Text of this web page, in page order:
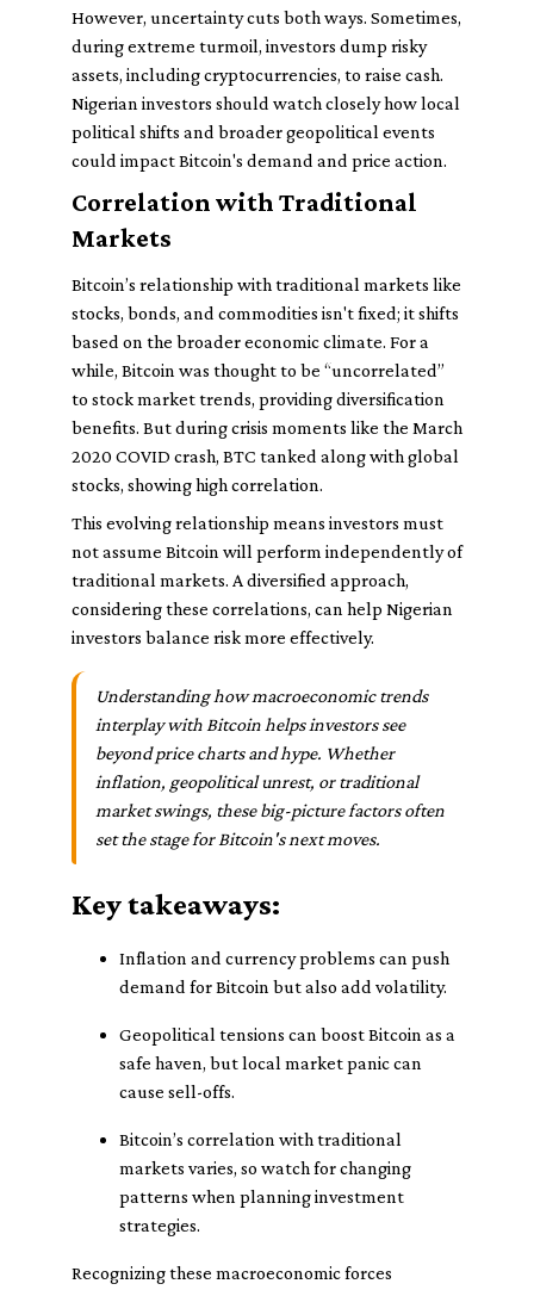
However, uncertainty cuts both ways. Sometimes,
during extreme turmoil, investors dump risky
assets, including cryptocurrencies, to raise cash.
Nigerian investors should watch closely how local
political shifts and broader geopolitical events
could impact Bitcoin's demand and price action.
Correlation with Traditional
Markets
Bitcoin’s relationship with traditional markets like
stocks, bonds, and commodities isn't fixed; it shifts
based on the broader economic climate. For a
while, Bitcoin was thought to be “uncorrelated”
to stock market trends, providing diversification
benefits. But during crisis moments like the March
2020 COVID crash, BTC tanked along with global
stocks, showing high correlation.
This evolving relationship means investors must
not assume Bitcoin will perform independently of
traditional markets. A diversified approach,
considering these correlations, can help Nigerian
investors balance risk more effectively.
Understanding how macroeconomic trends
interplay with Bitcoin helps investors see
beyond price charts and hype. Whether
inflation, geopolitical unrest, or traditional
market swings, these big-picture factors often
set the stage for Bitcoin's next moves.
Key takeaways:
Inflation and currency problems can push
demand for Bitcoin but also add volatility.
Geopolitical tensions can boost Bitcoin as a
safe haven, but local market panic can
cause sell-offs.
Bitcoin’s correlation with traditional
markets varies, so watch for changing
patterns when planning investment
strategies.
Recognizing these macroeconomic forces